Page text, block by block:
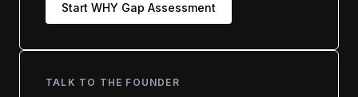
Start WHY Gap Assessment
TALK TO THE FOUNDER